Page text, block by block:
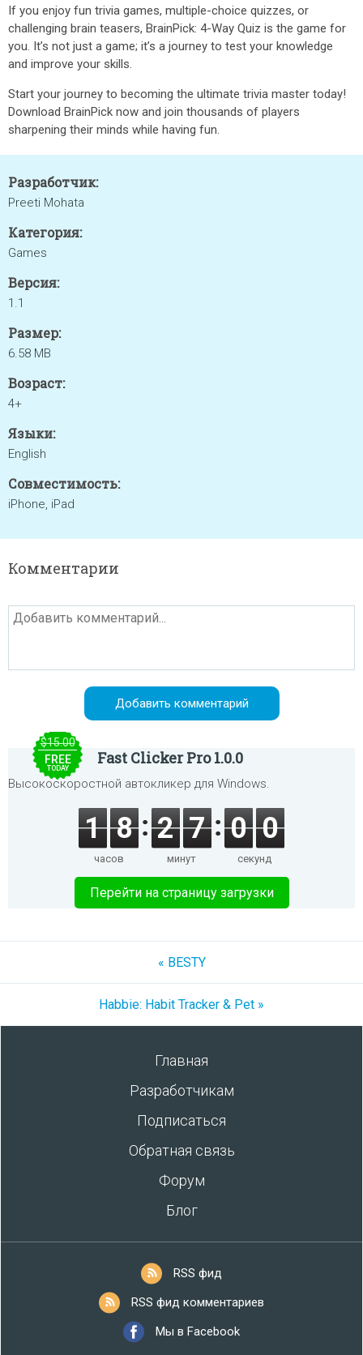
If you enjoy fun trivia games, multiple-choice quizzes, or
challenging brain teasers, BrainPick: 4-Way Quiz is the game for
you. It’s not just a game; it’s a journey to test your knowledge
and improve your skills.
Start your journey to becoming the ultimate trivia master today!
Download BrainPick now and join thousands of players
sharpening their minds while having fun.
Разработчик:
Preeti Mohata
Категория:
Games
Версия:
1.1
Размер:
6.58 MB
Возраст:
4+
Языки:
English
Совместимость:
iPhone, iPad
Комментарии
$15.00
FREE
TODAY
Fast Clicker Pro 1.0.0
Высокоскоростной автокликер для Windows.
1 8
часов
2 7
минут
0 0
секунд
Перейти на страницу загрузки
« BESTY
Habbie: Habit Tracker & Pet »
Главная
Разработчикам
Подписаться
Обратная связь
Форум
Блог
RSS фид
RSS фид комментариев
Мы в Facebook